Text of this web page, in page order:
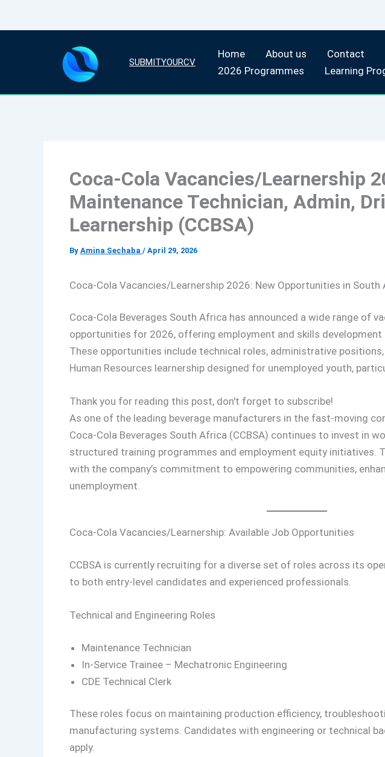
SUBMITYOURCV
Home About us Contact
2026 Programmes
Learning
Coca-Cola Vacancies/Learnership
Maintenance Technician, Admin,
Learnership (CCBSA)
By Amina Sechaba / April 29, 2026
Coca-Cola Vacancies/Learnership 2026: New Opportunities in South
Coca-Cola Beverages South Africa has announced a wide range of
opportunities for 2026, offering employment and skills
These opportunities include technical roles, administrative
Human Resources learnership designed for unemployed youth,
Thank you for reading this post, don't forget to subscribe!
As one of the leading beverage manufacturers in the fast-moving
Coca-Cola Beverages South Africa (CCBSA) continues to invest in
structured training programmes and employment equity initiatives.
with the company’s commitment to empowering communities,
unemployment.
Coca-Cola Vacancies/Learnership: Available Job Opportunities
CCBSA is currently recruiting for a diverse set of roles across its
to both entry-level candidates and experienced professionals.
Technical and Engineering Roles
Maintenance Technician
In-Service Trainee – Mechatronic Engineering
CDE Technical Clerk
These roles focus on maintaining production efficiency,
manufacturing systems. Candidates with engineering or technical
apply.